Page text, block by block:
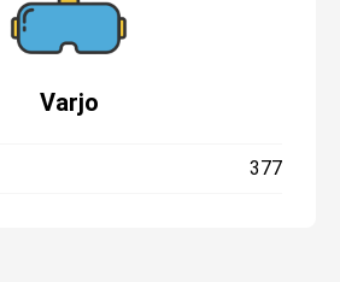
Varjo
377